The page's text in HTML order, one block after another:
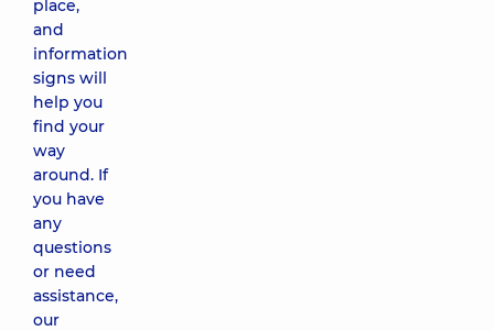
place,
and
information
signs will
help you
find your
way
around. If
you have
any
questions
or need
assistance,
our